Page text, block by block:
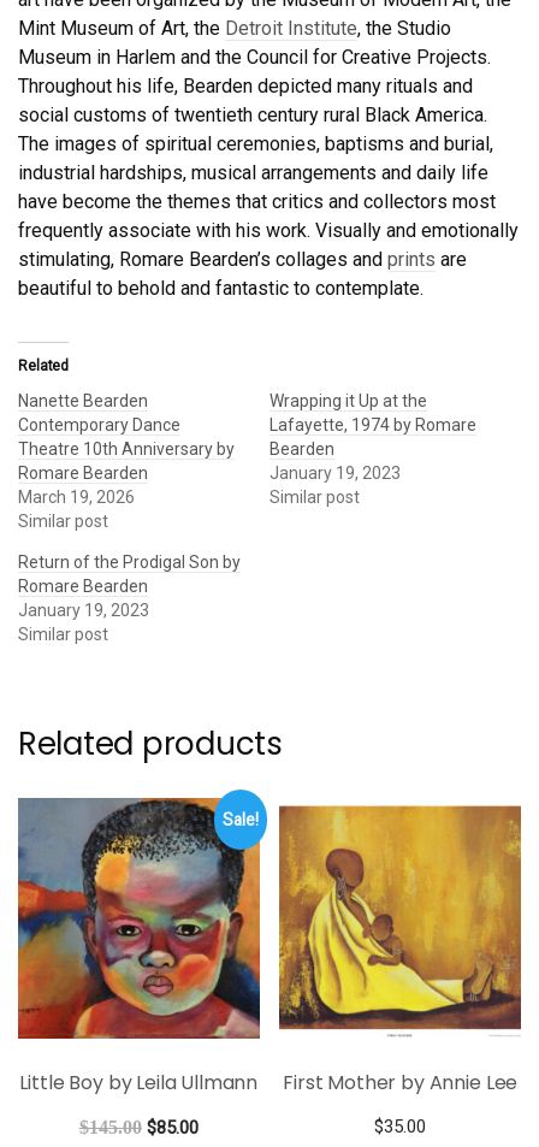
Mint Museum of Art, the Detroit Institute, the Studio
Museum in Harlem and the Council for Creative Projects.
Throughout his life, Bearden depicted many rituals and
social customs of twentieth century rural Black America.
The images of spiritual ceremonies, baptisms and burial,
industrial hardships, musical arrangements and daily life
have become the themes that critics and collectors most
frequently associate with his work. Visually and emotionally
stimulating, Romare Bearden’s collages and prints are
beautiful to behold and fantastic to contemplate.
Related
Nanette Bearden
Contemporary Dance
Theatre 10th Anniversary by
Romare Bearden
March 19, 2026
Similar post
Wrapping it Up at the
Lafayette, 1974 by Romare
Bearden
January 19, 2023
Similar post
Return of the Prodigal Son by
Romare Bearden
January 19, 2023
Similar post
Related products
Sale!
Little Boy by Leila Ullmann
$145.00 $85.00
First Mother by Annie Lee
$35.00